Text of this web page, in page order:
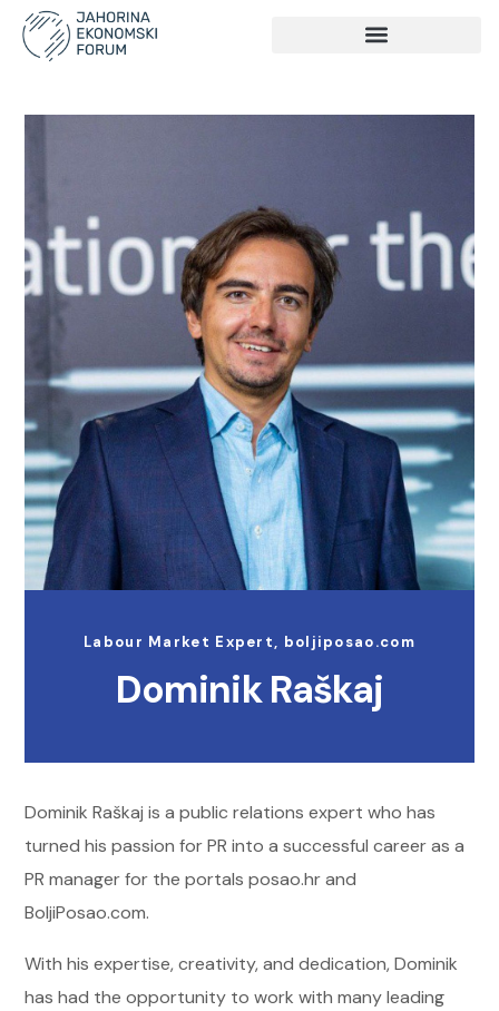
Labour Market Expert, boljiposao.com
Dominik Raškaj
Dominik Raškaj is a public relations expert who has
turned his passion for PR into a successful career as a
PR manager for the portals posao.hr and
BoljiPosao.com.
With his expertise, creativity, and dedication, Dominik
has had the opportunity to work with many leading